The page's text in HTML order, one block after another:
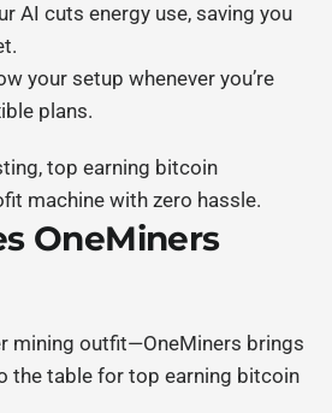
AI cuts energy use, saving you
your setup whenever you’re
plans.
top earning bitcoin
machine with zero hassle.
OneMiners
mining outfit—OneMiners brings
the table for top earning bitcoin